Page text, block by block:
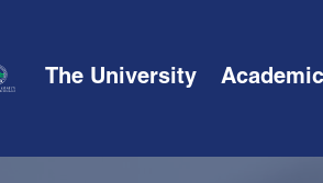
The University